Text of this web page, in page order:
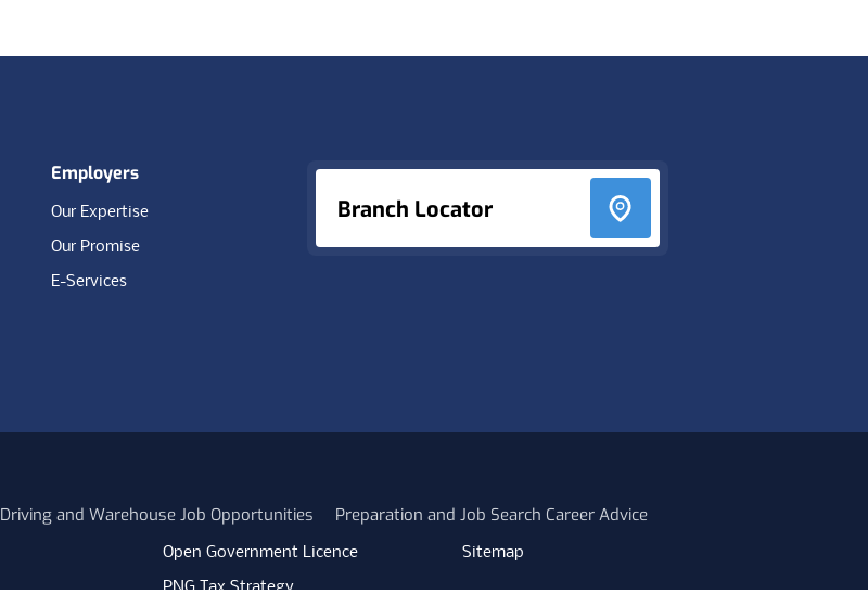
Branch Locator
Employers
Our Expertise
Our Promise
E-Services
Driving and Warehouse Job Opportunities Preparation and Job Search Career Advice
Open Government Licence
PNG Tax Strategy
Sitemap